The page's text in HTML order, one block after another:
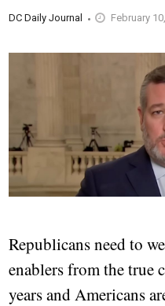
DC Daily Journal February
Republicans need to
enablers from the true
years and Americans